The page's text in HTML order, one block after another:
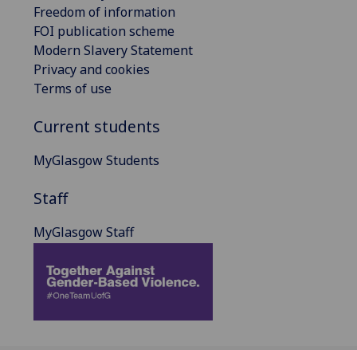
Freedom of information
FOI publication scheme
Modern Slavery Statement
Privacy and cookies
Terms of use
Current students
MyGlasgow Students
Staff
MyGlasgow Staff